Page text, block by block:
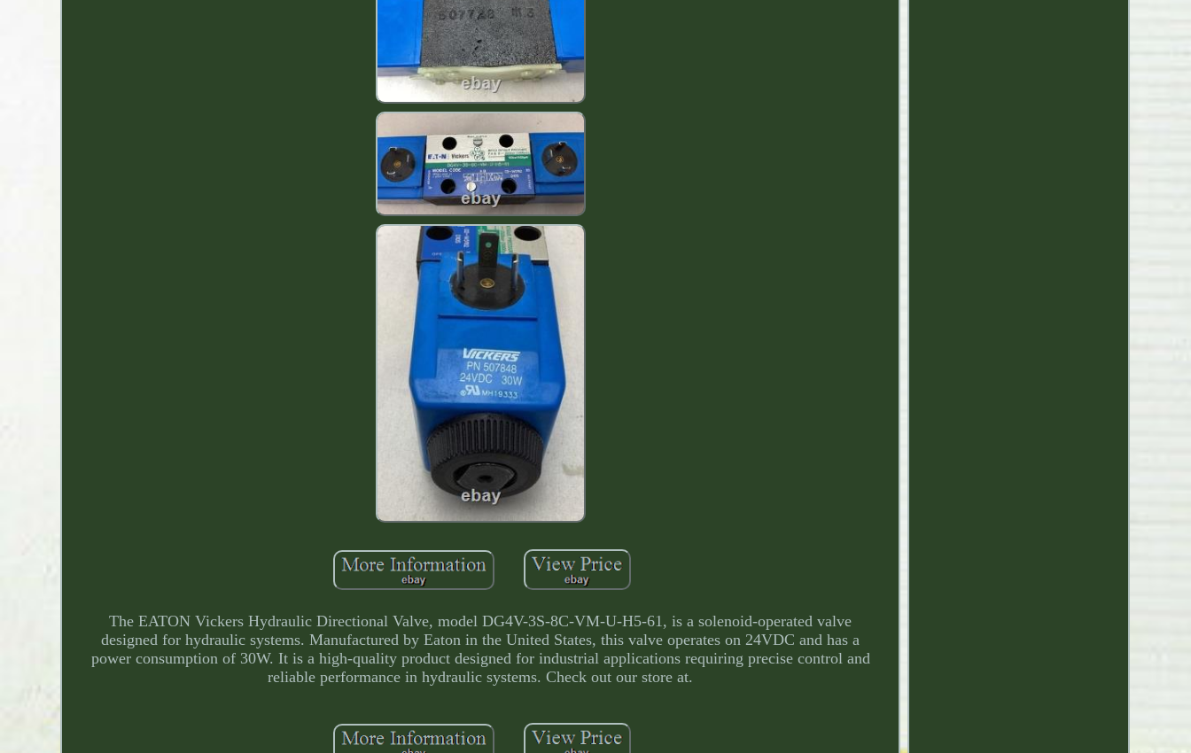
The EATON Vickers Hydraulic Directional Valve, model DG4V-3S-8C-VM-U-H5-61, is a solenoid-operated valve
designed for hydraulic systems. Manufactured by Eaton in the United States, this valve operates on 24VDC and has a
power consumption of 30W. It is a high-quality product designed for industrial applications requiring precise control and
reliable performance in hydraulic systems. Check out our store at.